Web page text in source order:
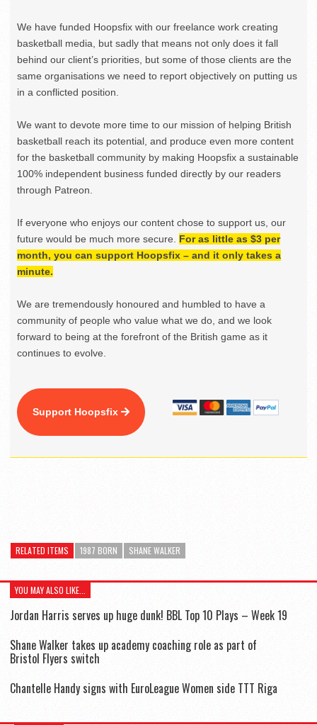
We have funded Hoopsfix with our freelance work creating
basketball media, but sadly that means not only does it fall
behind our client’s priorities, but some of those clients are the
same organisations we need to report objectively on putting us
in a conflicted position.
We want to devote more time to our mission of helping British
basketball reach its potential, and produce even more content
for the basketball community by making Hoopsfix a sustainable
100% independent business funded directly by our readers
through Patreon.
If everyone who enjoys our content chose to support us, our
future would be much more secure. For as little as $3 per
month, you can support Hoopsfix – and it only takes a
minute.
We are tremendously honoured and humbled to have a
community of people who value what we do, and we look
forward to being at the forefront of the British game as it
continues to evolve.
Support Hoopsfix
RELATED ITEMS 1987 BORN SHANE WALKER
YOU MAY ALSO LIKE...
Jordan Harris serves up huge dunk! BBL Top 10 Plays – Week 19
Shane Walker takes up academy coaching role as part of
Bristol Flyers switch
Chantelle Handy signs with EuroLeague Women side TTT Riga